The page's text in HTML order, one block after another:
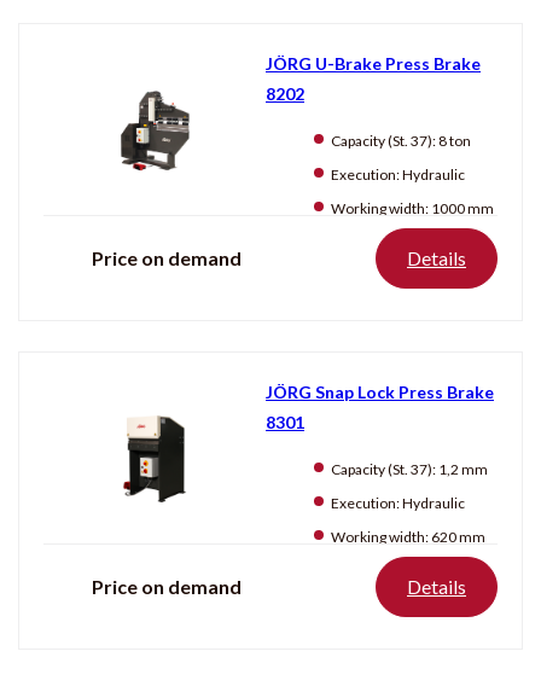
JÖRG U-Brake Press Brake
8202
Capacity (St. 37):8 ton
Execution:Hydraulic
Working width: 1000 mm
Price on demand Details
JÖRG Snap Lock Press Brake
8301
Capacity (St. 37): 1,2 mm
Execution:Hydraulic
Working width: 620 mm
Price on demand Details